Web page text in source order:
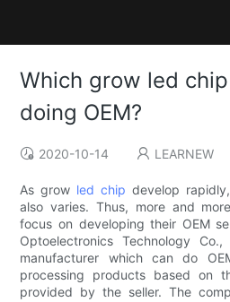
Which grow led
doing OEM?
2020-10-14 LEARNEW
As grow led chip develop
also varies. Thus, more and
focus on developing their OEM
Optoelectronics Technology
manufacturer which can do
processing products based on
provided by the seller. The